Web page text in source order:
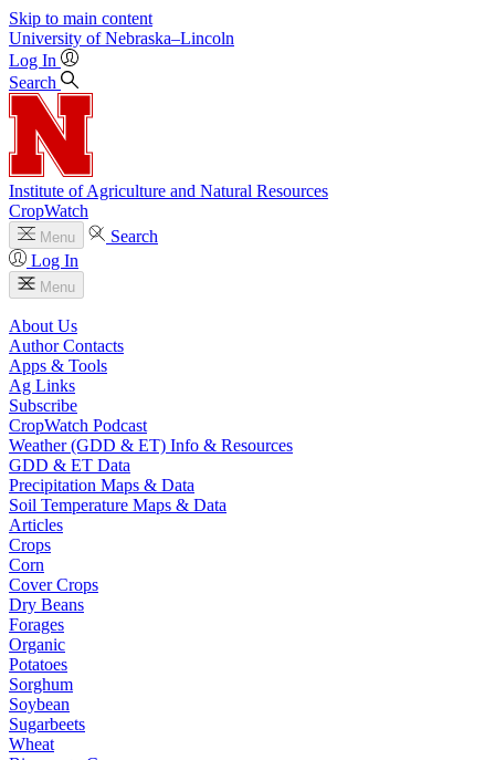
Skip to main content
University of Nebraska–Lincoln
Log In
Search
Institute of Agriculture and Natural Resources
CropWatch
Menu
Search
Log In
Menu
About Us
Author Contacts
Apps & Tools
Ag Links
Subscribe
CropWatch Podcast
Weather (GDD & ET) Info & Resources
GDD & ET Data
Precipitation Maps & Data
Soil Temperature Maps & Data
Articles
Crops
Corn
Cover Crops
Dry Beans
Forages
Organic
Potatoes
Sorghum
Soybean
Sugarbeets
Wheat